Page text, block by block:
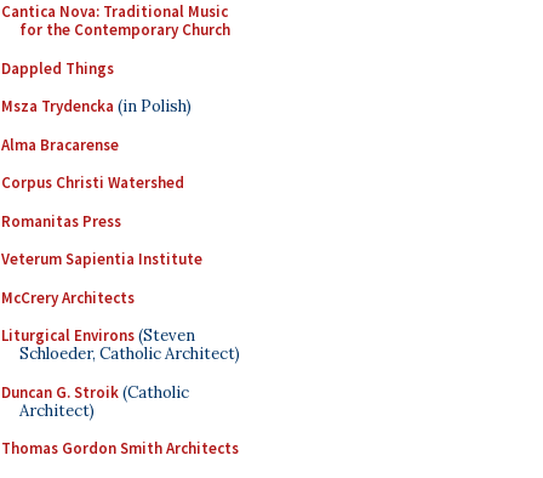
Cantica Nova: Traditional Music
for the Contemporary Church
Dappled Things
Msza Trydencka (in Polish)
Alma Bracarense
Corpus Christi Watershed
Romanitas Press
Veterum Sapientia Institute
McCrery Architects
Liturgical Environs(Steven
Schloeder, Catholic Architect)
Duncan G. Stroik(Catholic
Architect)
Thomas Gordon Smith Architects